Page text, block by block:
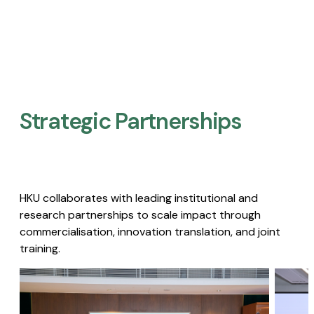
Strategic Partnerships​
HKU collaborates with leading institutional and
research partnerships to scale impact through
commercialisation, innovation translation, and joint
training.